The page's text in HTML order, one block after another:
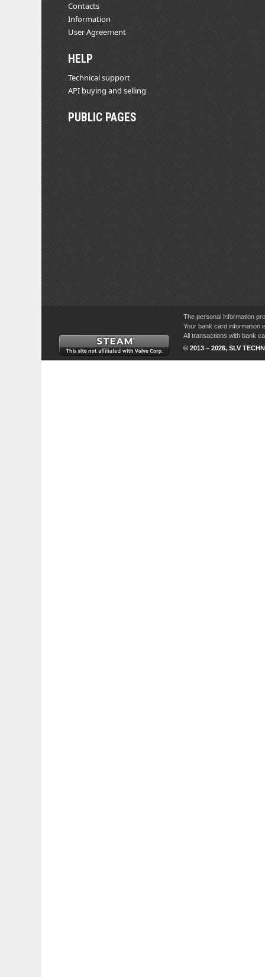
Contacts
Information
User Agreement
HELP
Technical support
API buying and selling
PUBLIC PAGES
The personal information
Your bank card information
All transactions with bank
© 2013 – 2026, SLV